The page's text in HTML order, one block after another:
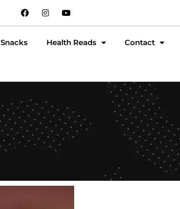
Snacks Health Reads Contact